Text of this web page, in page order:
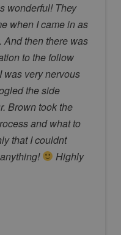
wonderful! They
when I came in as
And then there was
to the follow
was very nervous
the side
Brown took the
and what to
that I couldnt
Highly